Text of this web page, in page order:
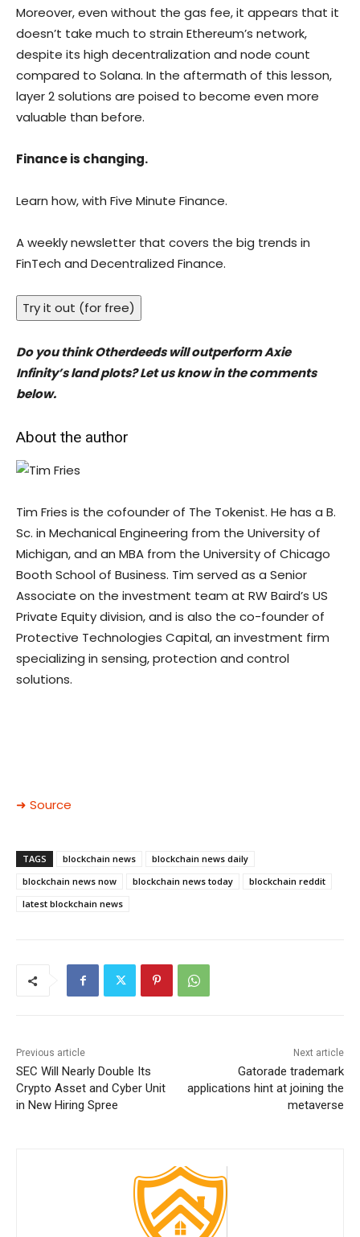
Moreover, even without the gas fee, it appears that it
doesn’t take much to strain Ethereum’s network,
despite its high decentralization and node count
compared to Solana. In the aftermath of this lesson,
layer 2 solutions are poised to become even more
valuable than before.
Finance is changing.
Learn how, with Five Minute Finance.
A weekly newsletter that covers the big trends in
FinTech and Decentralized Finance.
Try it out (for free)
Do you think Otherdeeds will outperform Axie
Infinity’s land plots? Let us know in the comments
below.
About the author
Tim Fries is the cofounder of The Tokenist. He has a B.
Sc. in Mechanical Engineering from the University of
Michigan, and an MBA from the University of Chicago
Booth School of Business. Tim served as a Senior
Associate on the investment team at RW Baird’s US
Private Equity division, and is also the co-founder of
Protective Technologies Capital, an investment firm
specializing in sensing, protection and control
solutions.
➜ Source
TAGS blockchain news
blockchain news daily
blockchain news now
blockchain news today
blockchain reddit
latest blockchain news
Previous article
SEC Will Nearly Double Its
Crypto Asset and Cyber Unit
in New Hiring Spree
Next article
Gatorade trademark
applications hint at joining the
metaverse